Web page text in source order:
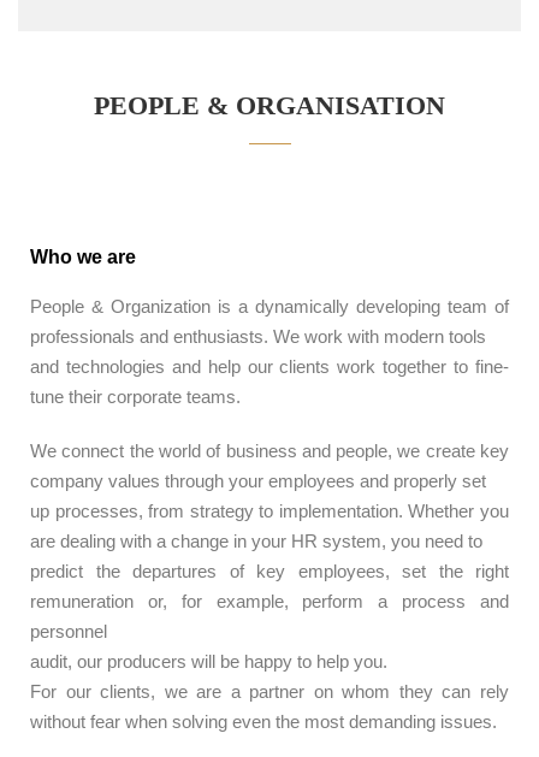
PEOPLE & ORGANISATION
Who we are
People & Organization is a dynamically developing team of
professionals and enthusiasts. We work with modern tools
and technologies and help our clients work together to fine-
tune their corporate teams.
We connect the world of business and people, we create key
company values ​​through your employees and properly set
up processes, from strategy to implementation. Whether you
are dealing with a change in your HR system, you need to
predict the departures of key employees, set the right
remuneration or, for example, perform a process and
personnel
audit, our producers will be happy to help you.
For our clients, we are a partner on whom they can rely
without fear when solving even the most demanding issues.